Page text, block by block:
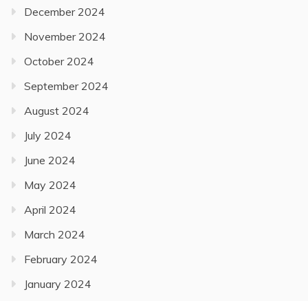
December 2024
November 2024
October 2024
September 2024
August 2024
July 2024
June 2024
May 2024
April 2024
March 2024
February 2024
January 2024